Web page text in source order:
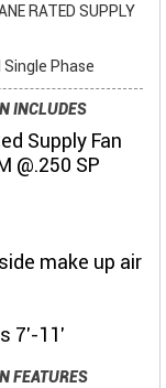
RATED SUPPLY
Single Phase
INCLUDES
Supply Fan
@.250 SP
make up air
7'-11'
FEATURES